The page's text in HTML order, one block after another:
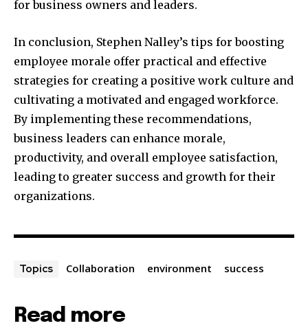
for business owners and leaders.
In conclusion, Stephen Nalley’s tips for boosting
employee morale offer practical and effective
strategies for creating a positive work culture and
cultivating a motivated and engaged workforce.
By implementing these recommendations,
business leaders can enhance morale,
productivity, and overall employee satisfaction,
leading to greater success and growth for their
organizations.
Topics Collaboration environment success
Read more